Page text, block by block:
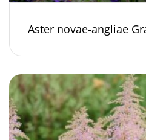
Aster novae-angliae